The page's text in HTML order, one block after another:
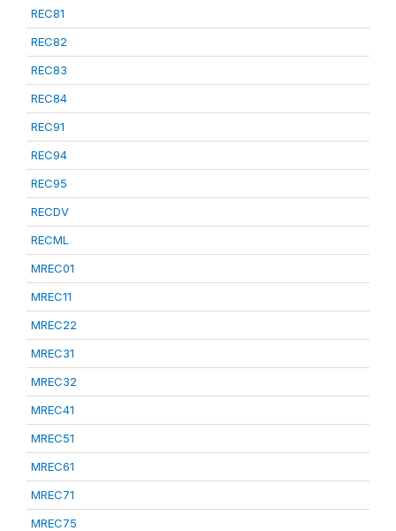
REC81
REC82
REC83
REC84
REC91
REC94
REC95
RECDV
RECML
MREC01
MREC11
MREC22
MREC31
MREC32
MREC41
MREC51
MREC61
MREC71
MREC75